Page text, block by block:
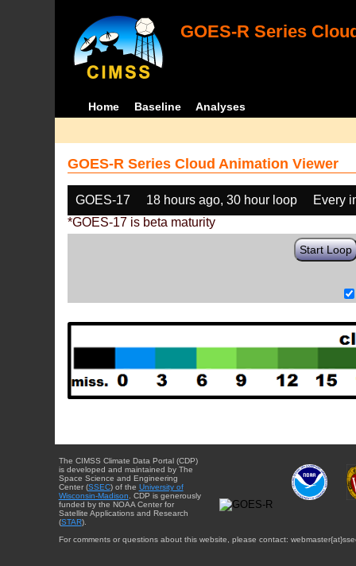
GOES-R Series
Home Baseline Analyses
GOES-R Series Cloud Animation Viewer
GOES-17 18 hours ago, 30 hour loop
Every
*GOES-17 is beta maturity
Start Loop
The CIMSS Climate Data Portal (CDP)
is developed and maintained by The
Space Science and Engineering
Center (SSEC) of the University of
Wisconsin-Madison . CDP is generously
funded by the NOAA Center for
Satellite Applications and Research
(STAR).
For comments or questions about this website, please contact: